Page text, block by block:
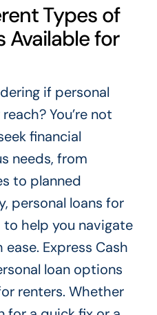
Types of
Available for
if personal
You’re not
financial
needs, from
to planned
personal loans for
help you navigate
Express Cash
loan options
renters. Whether